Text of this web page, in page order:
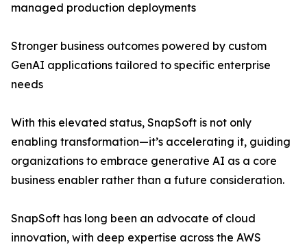
managed production deployments
Stronger business outcomes powered by custom
GenAI applications tailored to specific enterprise
needs
With this elevated status, SnapSoft is not only
enabling transformation—it’s accelerating it, guiding
organizations to embrace generative AI as a core
business enabler rather than a future consideration.
SnapSoft has long been an advocate of cloud
innovation, with deep expertise across the AWS